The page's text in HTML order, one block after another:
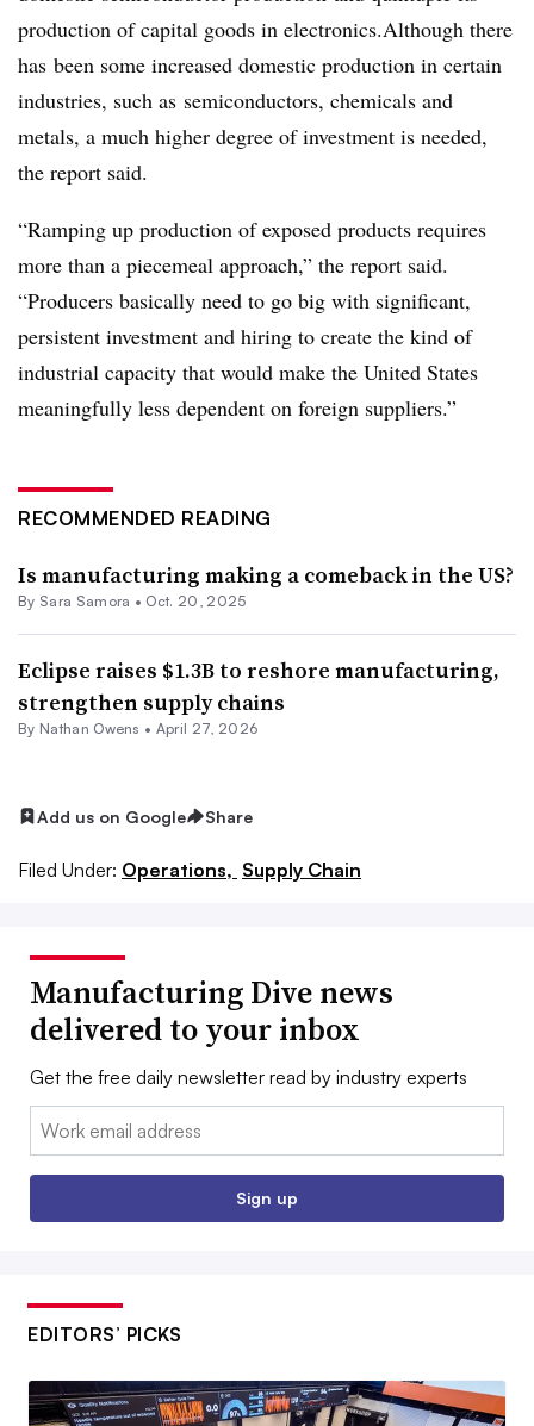
production of capital goods in electronics.Although there
has been some increased domestic production in certain
industries, such as semiconductors, chemicals and
metals, a much higher degree of investment is needed,
the report said.
“Ramping up production of exposed products requires
more than a piecemeal approach,” the report said.
“Producers basically need to go big with significant,
persistent investment and hiring to create the kind of
industrial capacity that would make the United States
meaningfully less dependent on foreign suppliers.”
RECOMMENDED READING
Is manufacturing making a comeback in the US?
By Sara Samora • Oct. 20, 2025
Eclipse raises $1.3B to reshore manufacturing,
strengthen supply chains
By Nathan Owens • April 27, 2026
Add us on Google Share
Filed Under: Operations, Supply Chain
Manufacturing Dive news
delivered to your inbox
Get the free daily newsletter read by industry experts
Email:
Sign up
EDITORS’ PICKS